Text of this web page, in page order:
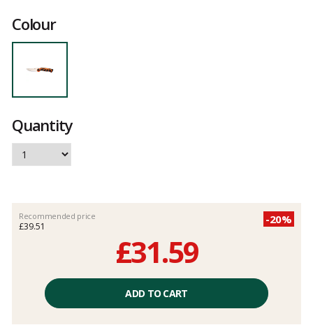
Colour
Quantity
Recommended price
£39.51
-20%
£31.59
excluding
ADD TO CART